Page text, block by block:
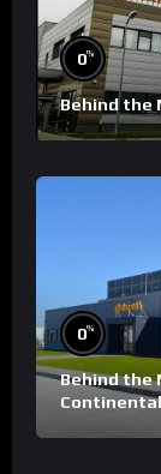
0%
Behind the
0%
Behind the